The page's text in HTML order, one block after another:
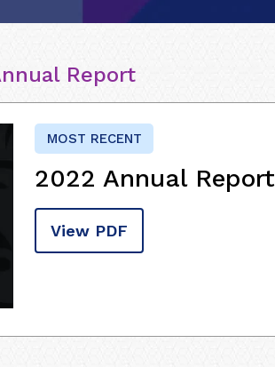
Report
MOST RECENT
2022 Annual Report
View PDF